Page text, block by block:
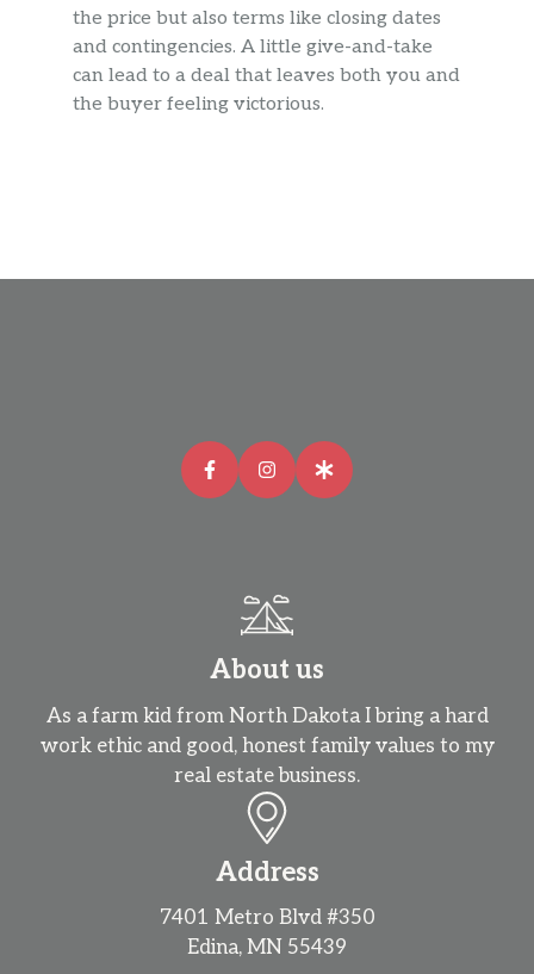
the price but also terms like closing dates
and contingencies. A little give-and-take
can lead to a deal that leaves both you and
the buyer feeling victorious.
About us
As a farm kid from North Dakota I bring a hard
work ethic and good, honest family values to my
real estate business.
Address
7401 Metro Blvd #350
Edina, MN 55439